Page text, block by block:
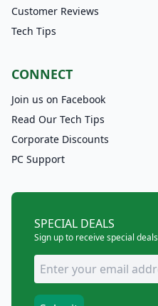
Customer Reviews
Tech Tips
CONNECT
Join us on Facebook
Read Our Tech Tips
Corporate Discounts
PC Support
SPECIAL DEALS
Sign up to receive special deals